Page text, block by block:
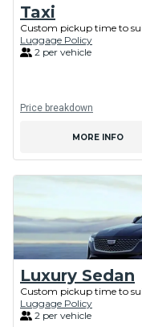
Taxi
Custom pickup time to
Luggage Policy
2 per vehicle
Price breakdown
MORE INFO
Luxury Sedan
Custom pickup time to
Luggage Policy
2 per vehicle